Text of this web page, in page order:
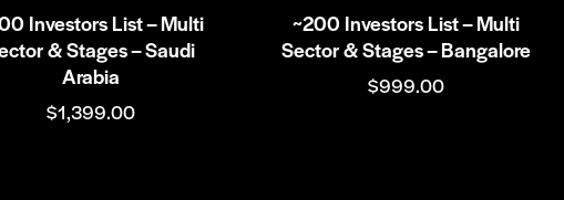
Investors List – Multi
& Stages – Saudi
Arabia
$1,399.00
~200 Investors List – Multi
Sector & Stages – Bangalore
$999.00